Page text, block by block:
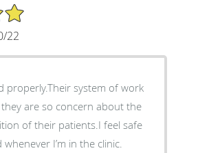
22
properly.Their system of work
are so concern about the
of their patients.I feel safe
I’m in the clinic.